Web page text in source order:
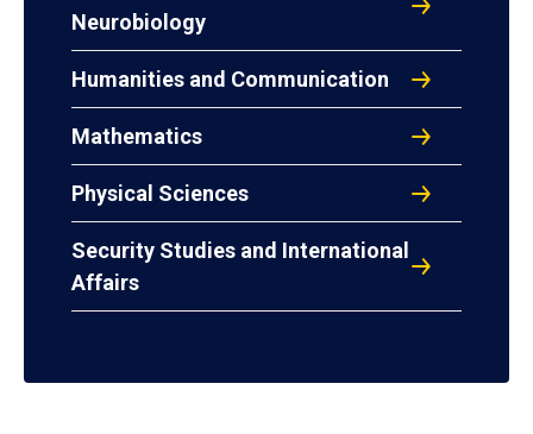
Neurobiology
Humanities and Communication
Mathematics
Physical Sciences
Security Studies and International
Affairs